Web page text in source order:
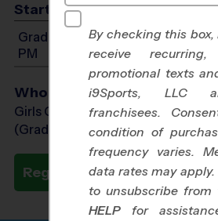
Start Time
Grades 1-8: Will start between
PM
Who Plays
Girls Grades 1st - 8th
(Grade in the Fall)
Register Now
By checking this
receive recurring,
promotional texts
i9Sports, LLC
franchisees.
condition of
frequency varies.
data rates may apply.
to unsubscribe from
HELP for